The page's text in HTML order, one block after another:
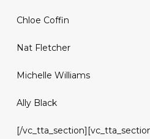
Chloe Coffin
Nat Fletcher
Michelle Williams
Ally Black
[/